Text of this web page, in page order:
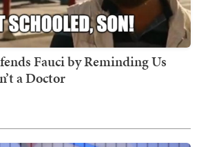
Fauci by Reminding Us
a Doctor